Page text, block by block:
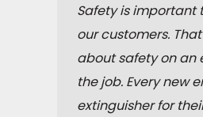
Safety is important
our customers.
about safety on an
the job. Every new
extinguisher for